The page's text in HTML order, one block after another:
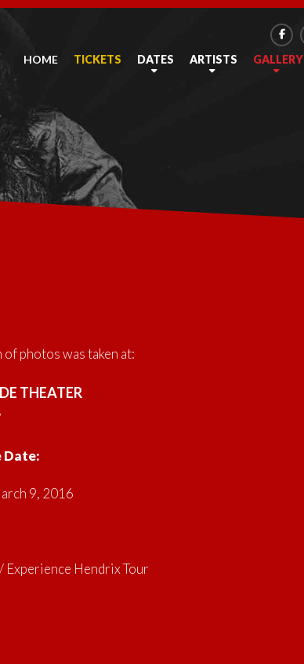
HOME TICKETS DATES ARTISTS GALLERY
photos was taken at:
THEATER
Date:
9, 2016
Experience Hendrix Tour